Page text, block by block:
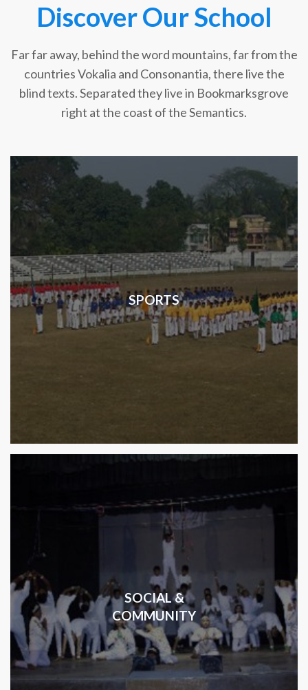
Discover Our School
Far far away, behind the word mountains, far from the
countries Vokalia and Consonantia, there live the
blind texts. Separated they live in Bookmarksgrove
right at the coast of the Semantics.
SPORTS
SOCIAL &
COMMUNITY